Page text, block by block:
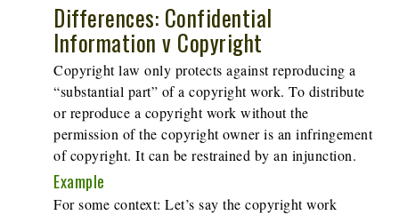
Differences: Confidential
Information v Copyright
Copyright law only protects against reproducing a
“substantial part” of a copyright work. To distribute
or reproduce a copyright work without the
permission of the copyright owner is an infringement
of copyright. It can be restrained by an injunction.
Example
For some context: Let’s say the copyright work